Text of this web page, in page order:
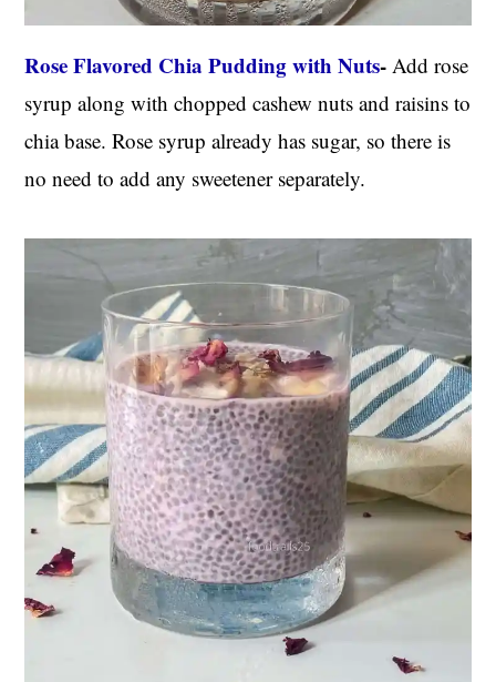
Rose Flavored Chia Pudding with Nuts- Add rose
syrup along with chopped cashew nuts and raisins to
chia base. Rose syrup already has sugar, so there is
no need to add any sweetener separately.